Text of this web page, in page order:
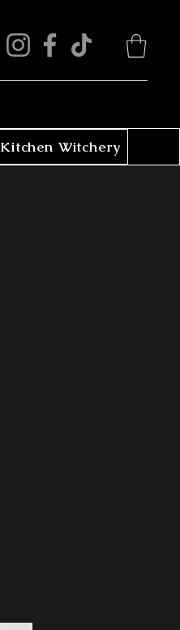
Kitchen Witchery